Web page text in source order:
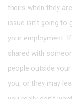
theirs when they
issue isn’t going to
your employment.
shared with
people outside
you, or they may